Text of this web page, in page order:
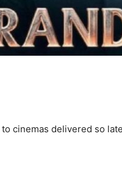
to cinemas delivered so